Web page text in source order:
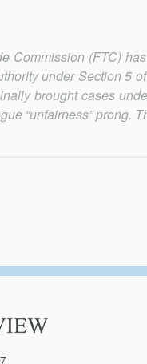
Commission (FTC)
under Section 5
brought cases
“unfairness” prong.